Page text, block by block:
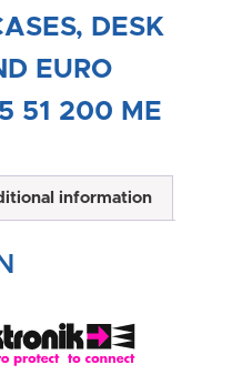
DESK
EURO
51 200 ME
information